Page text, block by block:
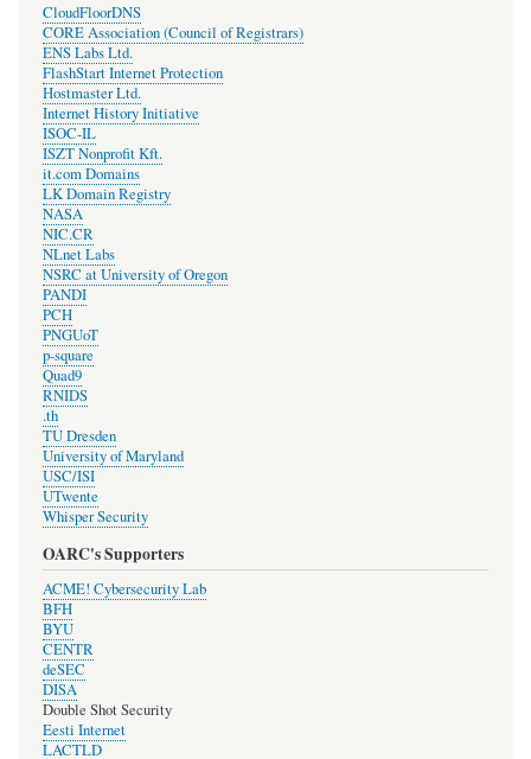
CloudFloorDNS
CORE Association (Council of Registrars)
ENS Labs Ltd.
FlashStart Internet Protection
Hostmaster Ltd.
Internet History Initiative
ISOC-IL
ISZT Nonprofit Kft.
it.com Domains
LK Domain Registry
NASA
NIC.CR
NLnet Labs
NSRC at University of Oregon
PANDI
PCH
PNGUoT
p-square
Quad9
RNIDS
.th
TU Dresden
University of Maryland
USC/ISI
UTwente
Whisper Security
OARC's Supporters
ACME! Cybersecurity Lab
BFH
BYU
CENTR
deSEC
DISA
Double Shot Security
Eesti Internet
LACTLD